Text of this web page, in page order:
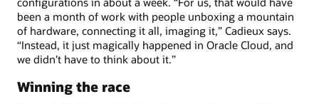
been a month of work with people unboxing a mountain
of hardware, connecting it all, imaging it,” Cadieux says.
“Instead, it just magically happened in Oracle Cloud, and
we didn’t have to think about it.”
Winning the race